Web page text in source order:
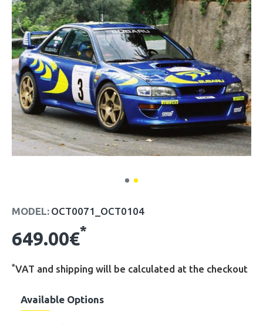
649.00€*
MODEL: OCT0071_OCT0104
*VAT and shipping will be calculated at the checkout
Available Options